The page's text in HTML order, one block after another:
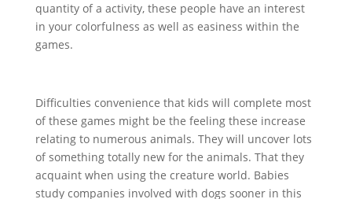
quantity of a activity, these people have an interest
in your colorfulness as well as easiness within the
games.
Difficulties convenience that kids will complete most
of these games might be the feeling these increase
relating to numerous animals. They will uncover lots
of something totally new for the animals. That they
acquaint when using the creature world. Babies
study companies involved with dogs sooner in this